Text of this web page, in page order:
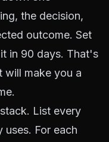
the decision,
outcome. Set
in 90 days. That's
will make you a
List every
For each